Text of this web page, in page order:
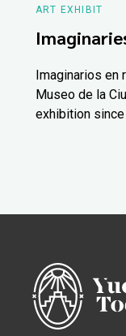
ART EXHIBIT
Imaginarios
Museo de la
exhibition since